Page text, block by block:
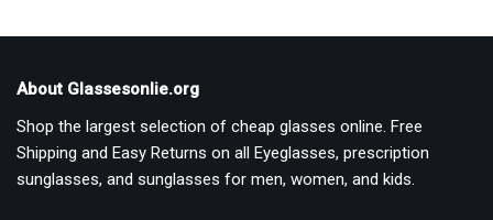
About Glassesonlie.org
Shop the largest selection of cheap glasses online. Free
Shipping and Easy Returns on all Eyeglasses, prescription
sunglasses, and sunglasses for men, women, and kids.